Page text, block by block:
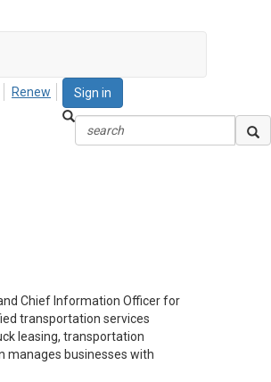
Sign in
Renew
Chief Information Officer for
transportation services
leasing, transportation
manages businesses with